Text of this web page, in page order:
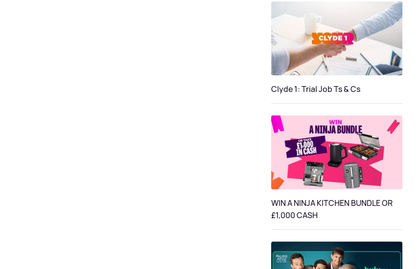
Clyde 1: Trial Job Ts & Cs
WIN A NINJA KITCHEN BUNDLE OR
£1,000 CASH